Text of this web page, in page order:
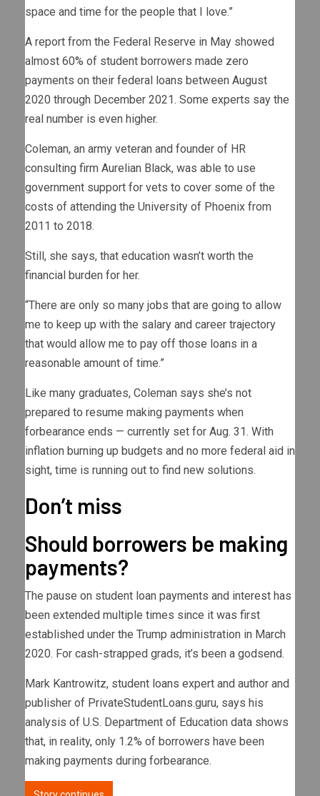
space and time for the people that I love.”
A report from the Federal Reserve in May showed
almost 60% of student borrowers made zero
payments on their federal loans between August
2020 through December 2021. Some experts say the
real number is even higher.
Coleman, an army veteran and founder of HR
consulting firm Aurelian Black, was able to use
government support for vets to cover some of the
costs of attending the University of Phoenix from
2011 to 2018.
Still, she says, that education wasn’t worth the
financial burden for her.
“There are only so many jobs that are going to allow
me to keep up with the salary and career trajectory
that would allow me to pay off those loans in a
reasonable amount of time.”
Like many graduates, Coleman says she’s not
prepared to resume making payments when
forbearance ends — currently set for Aug. 31. With
inflation burning up budgets and no more federal aid in
sight, time is running out to find new solutions.
Don’t miss
Should borrowers be making
payments?
The pause on student loan payments and interest has
been extended multiple times since it was first
established under the Trump administration in March
2020. For cash-strapped grads, it’s been a godsend.
Mark Kantrowitz, student loans expert and author and
publisher of PrivateStudentLoans.guru, says his
analysis of U.S. Department of Education data shows
that, in reality, only 1.2% of borrowers have been
making payments during forbearance.